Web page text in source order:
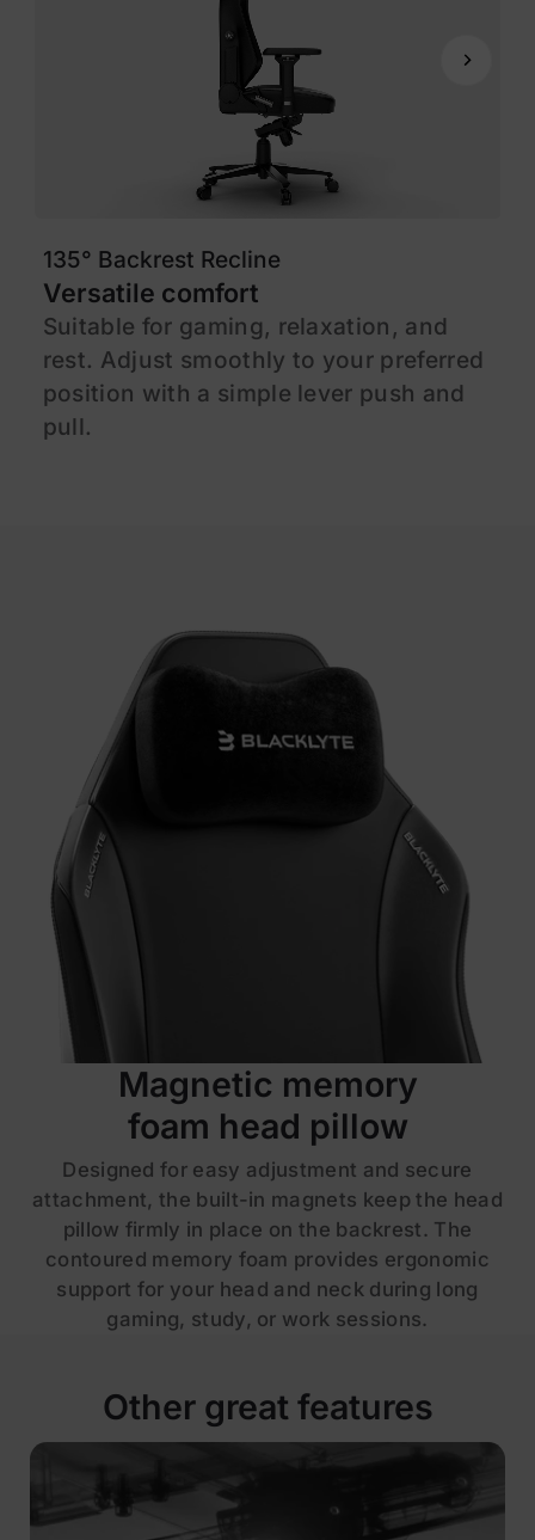
Leatherette | Black
ADD TO CART
135° Backrest Recline
Versatile comfort
Suitable for gaming, relaxation, and
rest. Adjust smoothly to your preferred
position with a simple lever push and
pull.
Magnetic memory
foam head pillow
Designed for easy adjustment and secure
attachment, the built-in magnets keep the head
pillow firmly in place on the backrest. The
contoured memory foam provides ergonomic
support for your head and neck during long
gaming, study, or work sessions.
Other great features